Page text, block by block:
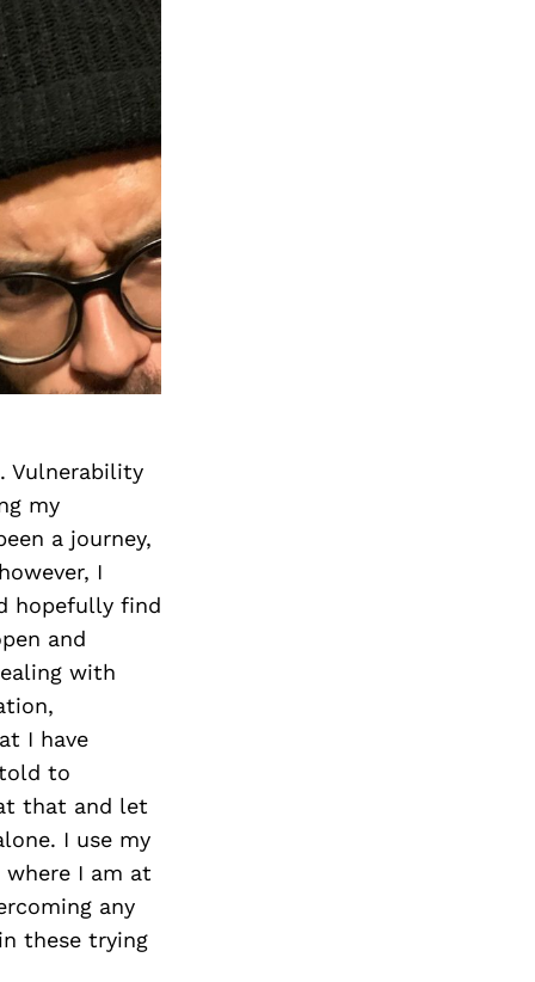
Vulnerability
my
a journey,
I
hopefully find
and
with
I have
to
that and let
I use my
I am at
any
these trying